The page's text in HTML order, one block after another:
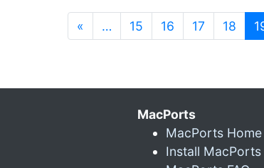
« … 15 16 17 18
MacPorts
MacPorts Home
Install MacPorts